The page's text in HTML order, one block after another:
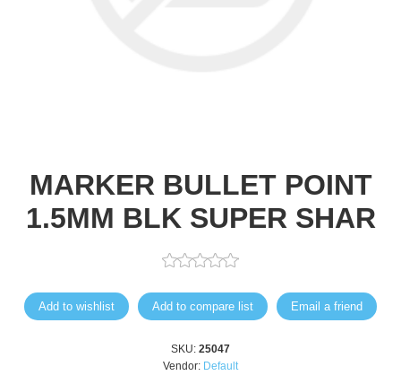
MARKER BULLET POINT
1.5MM BLK SUPER SHAR
Add to wishlist Add to compare list Email a friend
SKU: 25047
Vendor: Default